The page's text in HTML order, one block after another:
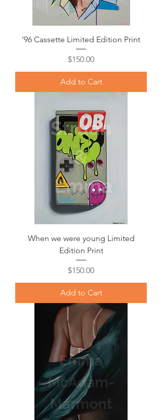
'96 Cassette Limited Edition Print
Price
$150.00
Add to Cart
When we were young Limited
Edition Print
Price
$150.00
Add to Cart